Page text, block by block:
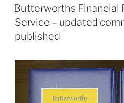
ON
Butterworths Financial
Service – updated
published